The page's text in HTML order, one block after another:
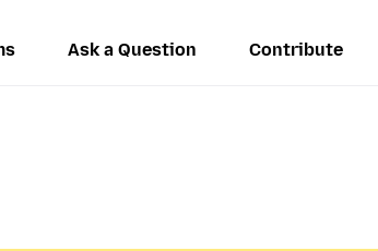
Ask a Question Contribute